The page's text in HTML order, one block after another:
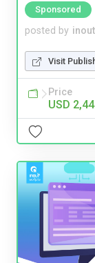
Sponsored
posted by
Visit
Price
USD